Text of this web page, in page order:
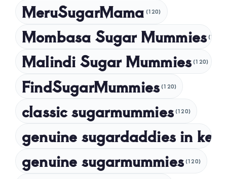
February 2024
January 2024
December 2023
October 2023
September 2023
July 2023
April 2023
MeruSugarMama (120)
Mombasa Sugar Mummies (120)
Malindi Sugar Mummies (120)
FindSugarMummies (120)
classic sugarmummies (120)
genuine sugardaddies in
genuine sugarmummies (120)